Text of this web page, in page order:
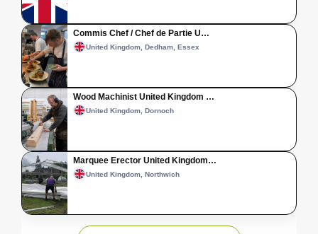
Commis Chef / Chef de Partie U…
United Kingdom, Dedham, Essex
Wood Machinist United Kingdom …
United Kingdom, Dornoch
Marquee Erector United Kingdom…
United Kingdom, Northwich